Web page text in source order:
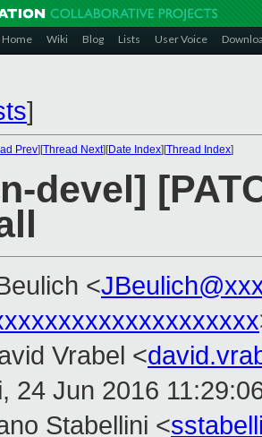
Home Wiki Blog Lists User Voice
]
Prev][Thread Next][Date Index][Thread Index]
devel]
<
Vrabel <
24 Jun 2016
Stabellini <